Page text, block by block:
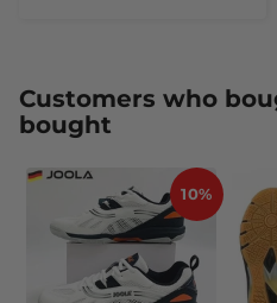
Customers who
bought
10%